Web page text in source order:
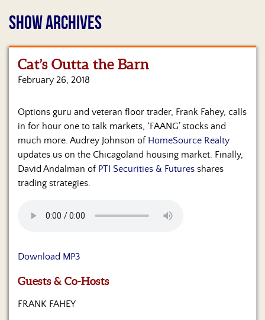
Home
Hosts
&
Regular
Contributors
Blog
Become
Merchandise
Contact
SHOW ARCHIVES
Cat’s Outta the Barn
February 26, 2018
Options guru and veteran floor trader, Frank Fahey, calls
in for hour one to talk markets, ‘FAANG’ stocks and
much more. Audrey Johnson of HomeSource Realty
updates us on the Chicagoland housing market. Finally,
David Andalman of PTI Securities & Futures shares
trading strategies.
Download MP3
Guests & Co-Hosts
FRANK FAHEY